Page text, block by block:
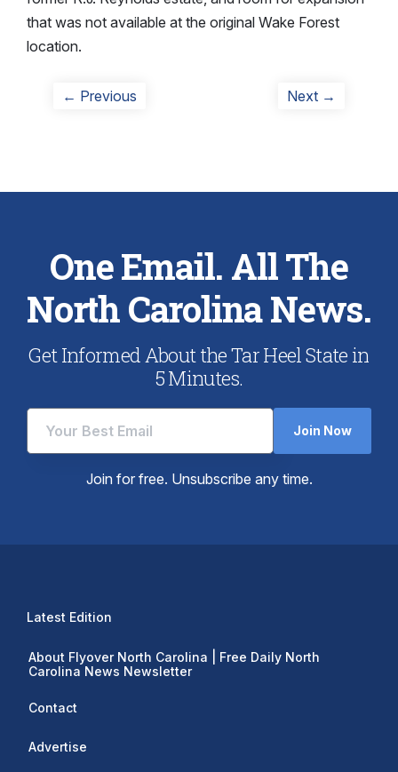
that was not available at the original Wake Forest
location.
Post
← Previous Next →
One Email. All The
North Carolina News.
Get Informed About the Tar Heel State in
5 Minutes.
Join Now
Join for free. Unsubscribe any time.
Latest Edition
About Flyover North Carolina | Free Daily North
Carolina News Newsletter
Contact
Advertise